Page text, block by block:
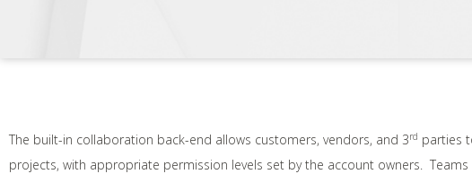
The built-in collaboration back-end allows customers, vendors, and 3rd parties
projects, with appropriate permission levels set by the account owners.